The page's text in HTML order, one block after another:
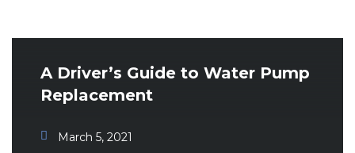
A Driver’s Guide to Water Pump
Replacement
March 5, 2021